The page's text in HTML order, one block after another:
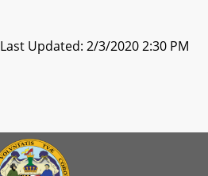
Last Updated: 2/3/2020 2:30 PM